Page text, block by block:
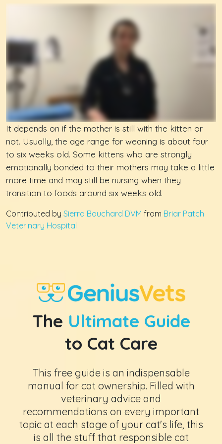
It depends on if the mother is still with the kitten or
not. Usually, the age range for weaning is about four
to six weeks old. Some kittens who are strongly
emotionally bonded to their mothers may take a little
more time and may still be nursing when they
transition to foods around six weeks old.
Contributed by Sierra Bouchard DVM from Briar Patch
Veterinary Hospital
The Ultimate Guide
to Cat Care
This free guide is an indispensable
manual for cat ownership. Filled with
veterinary advice and
recommendations on every important
topic at each stage of your cat's life, this
is all the stuff that responsible cat